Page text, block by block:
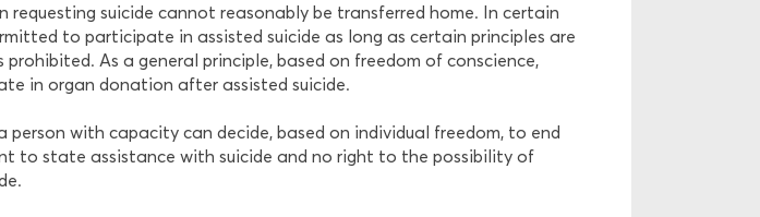
suicide cannot reasonably be transferred home. In certain
to participate in assisted suicide as long as certain principles are
As a general principle, based on freedom of conscience,
in organ donation after assisted suicide.
with capacity can decide, based on individual freedom, to end
to state assistance with suicide and no right to the possibility of